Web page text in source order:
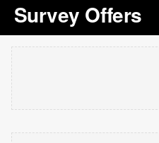
Survey Offers